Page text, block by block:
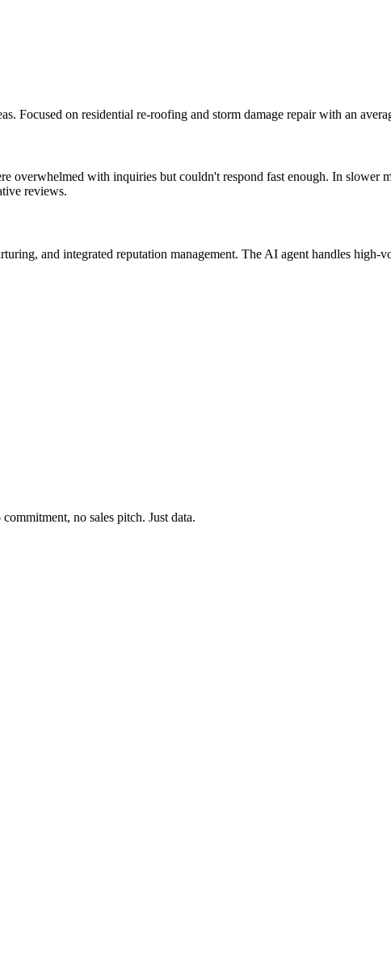
Focused on residential re-roofing and storm damage repair with an
overwhelmed with inquiries but couldn't respond fast enough. In slower
reviews.
and integrated reputation management. The AI agent handles
no sales pitch. Just data.